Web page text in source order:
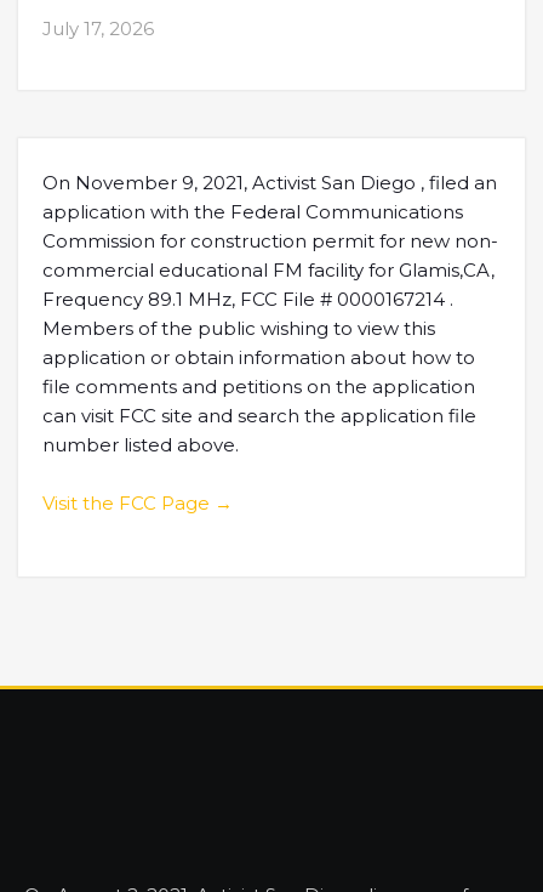
July 17, 2026
On November 9, 2021, Activist San Diego , filed an
application with the Federal Communications
Commission for construction permit for new non-
commercial educational FM facility for Glamis,CA,
Frequency 89.1 MHz, FCC File # 0000167214 .
Members of the public wishing to view this
application or obtain information about how to
file comments and petitions on the application
can visit FCC site and search the application file
number listed above.
Visit the FCC Page →